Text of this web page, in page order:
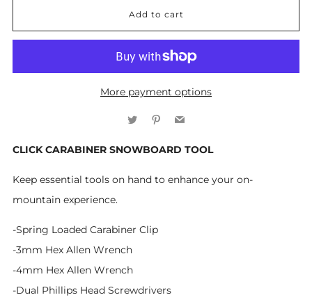
Add to cart
More payment options
TwitterPinterest
Email
CLICK CARABINER SNOWBOARD TOOL
Keep essential tools on hand to enhance your on-
mountain experience.
-Spring Loaded Carabiner Clip
-3mm Hex Allen Wrench
-4mm Hex Allen Wrench
-Dual Phillips Head Screwdrivers